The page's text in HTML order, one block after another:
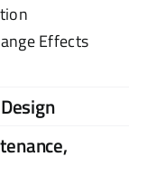
Effects